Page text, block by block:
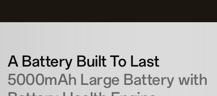
A Battery Built To Last
5000mAh Large Battery with